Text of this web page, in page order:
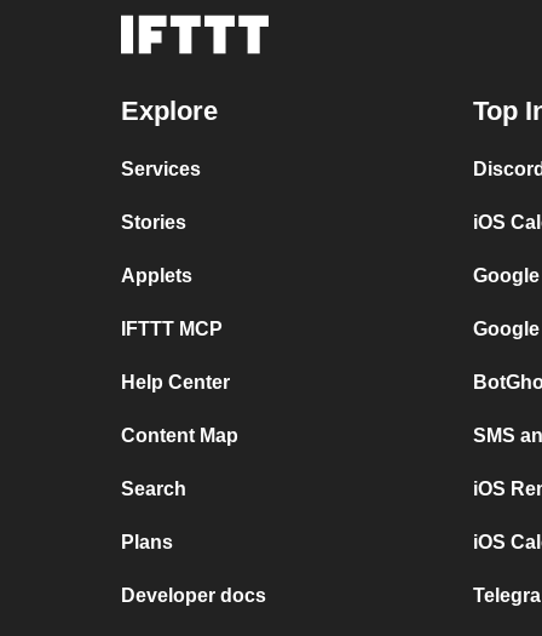
Explore
Services
Stories
Applets
IFTTT MCP
Help Center
Content Map
Search
Plans
Developer docs
Top
iOS
SMS
iOS
iOS